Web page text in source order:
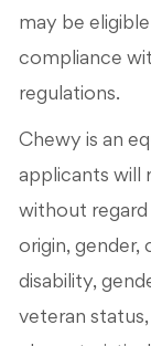
may be
compliance
regulations.
Chewy is an
applicants will
without regard
origin, gender,
disability,
veteran